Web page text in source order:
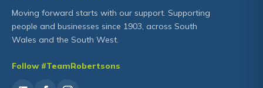
Moving forward starts with our support. Supporting
people and businesses since 1903, across South
Wales and the South West.
Follow #TeamRobertsons